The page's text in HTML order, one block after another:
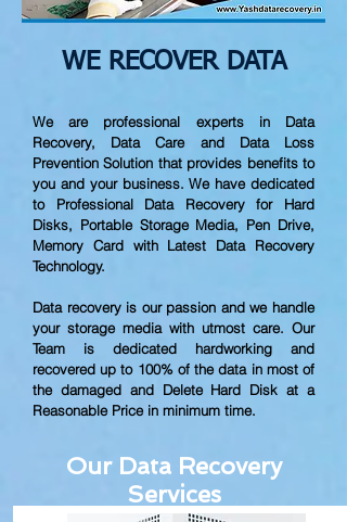
Our Data Recovery
Services
WE RECOVER DATA
We are professional experts in Data
Recovery, Data Care and Data Loss
Prevention Solution that provides benefits to
you and your business. We have dedicated
to Professional Data Recovery for Hard
Disks, Portable Storage Media, Pen Drive,
Memory Card with Latest Data Recovery
Technology.
Data recovery is our passion and we handle
your storage media with utmost care. Our
Team is dedicated hardworking and
recovered up to100% of the data in most of
the damaged and Delete Hard Disk at a
Reasonable Price in minimum time.